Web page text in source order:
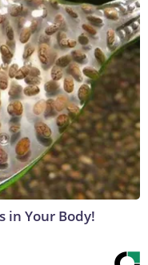
in Your Body!